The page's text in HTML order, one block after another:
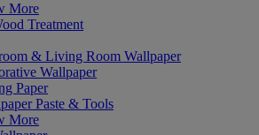
More
Treatment
& Living Room Wallpaper
Wallpaper
Paper
Paste & Tools
More